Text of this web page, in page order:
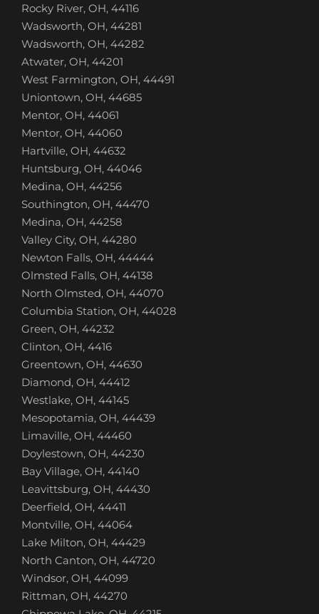
Rocky River, OH, 44116
Wadsworth, OH, 44281
Wadsworth, OH, 44282
Atwater, OH, 44201
West Farmington, OH, 44491
Uniontown, OH, 44685
Mentor, OH, 44061
Mentor, OH, 44060
Hartville, OH, 44632
Huntsburg, OH, 44046
Medina, OH, 44256
Southington, OH, 44470
Medina, OH, 44258
Valley City, OH, 44280
Newton Falls, OH, 44444
Olmsted Falls, OH, 44138
North Olmsted, OH, 44070
Columbia Station, OH, 44028
Green, OH, 44232
Clinton, OH, 4416
Greentown, OH, 44630
Diamond, OH, 44412
Westlake, OH, 44145
Mesopotamia, OH, 44439
Limaville, OH, 44460
Doylestown, OH, 44230
Bay Village, OH, 44140
Leavittsburg, OH, 44430
Deerfield, OH, 44411
Montville, OH, 44064
Lake Milton, OH, 44429
North Canton, OH, 44720
Windsor, OH, 44099
Rittman, OH, 44270